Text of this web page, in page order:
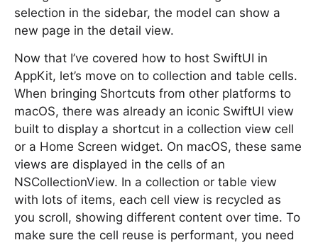
selection in the sidebar, the model can show a
new page in the detail view.
Now that I’ve covered how to host SwiftUI in
AppKit, let’s move on to collection and table cells.
When bringing Shortcuts from other platforms to
macOS, there was already an iconic SwiftUI view
built to display a shortcut in a collection view cell
or a Home Screen widget. On macOS, these same
views are displayed in the cells of an
NSCollectionView. In a collection or table view
with lots of items, each cell view is recycled as
you scroll, showing different content over time. To
make sure the cell reuse is performant, you need